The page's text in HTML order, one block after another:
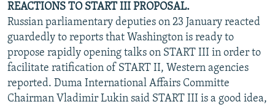
REACTIONS TO START III PROPOSAL.
Russian parliamentary deputies on 23 January reacted
guardedly to reports that Washington is ready to
propose rapidly opening talks on START III in order to
facilitate ratification of START II, Western agencies
reported. Duma International Affairs Committe
Chairman Vladimir Lukin said START III is a good idea,